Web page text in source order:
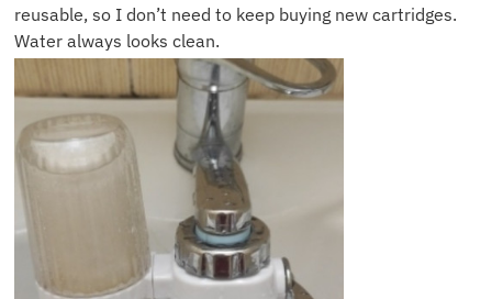
reusable, so I don’t need to keep buying new cartridges.
Water always looks clean.